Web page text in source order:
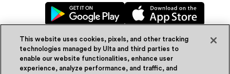
© Ulta Beauty, Inc. 2026
This website uses cookies, pixels, and other tracking
technologies managed by Ulta and third parties to
enable our website functionalities, enhance user
experience, analyze performance, and traffic, and